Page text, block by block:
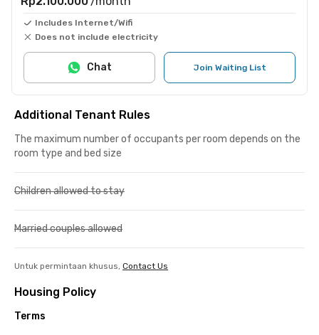
Includes Internet/Wifi
Does not include electricity
Join Waiting List
Chat
Additional Tenant Rules
The maximum number of occupants per room depends on the
room type and bed size
Children allowed to stay
Married couples allowed
Untuk permintaan khusus, Contact Us
Housing Policy
Terms